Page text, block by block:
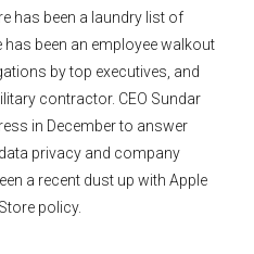
has been a laundry list of
been an employee walkout
by top executives, and
contractor. CEO Sundar
in December to answer
privacy and company
a recent dust up with Apple
policy.